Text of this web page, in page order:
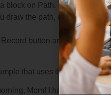
block on Path.
draw the path, drag the
button and record your
that uses three
Mom! I have a message.